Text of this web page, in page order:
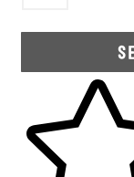
Skip to your